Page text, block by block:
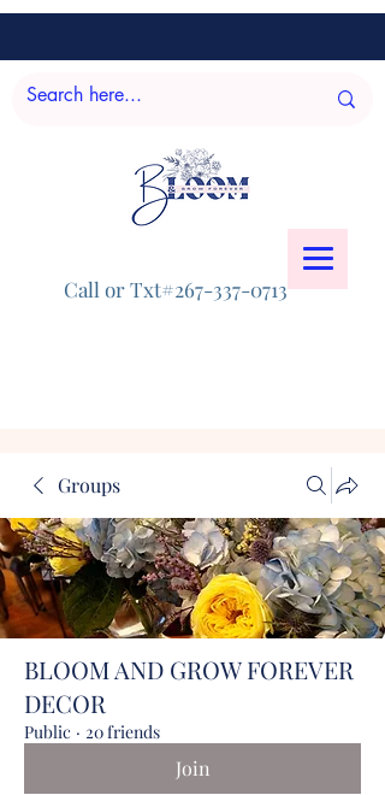
Call or Txt#267-337-0713
Groups
BLOOM AND GROW FOREVER
DECOR
Public · 20 friends
Join